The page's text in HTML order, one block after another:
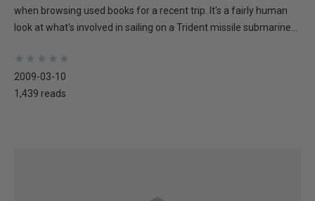
when browsing used books for a recent trip. It's a fairly human
look at what's involved in sailing on a Trident missile submarine...
★
★
★
★
★
★
★
★
★
★
2009-03-10
1,439 reads